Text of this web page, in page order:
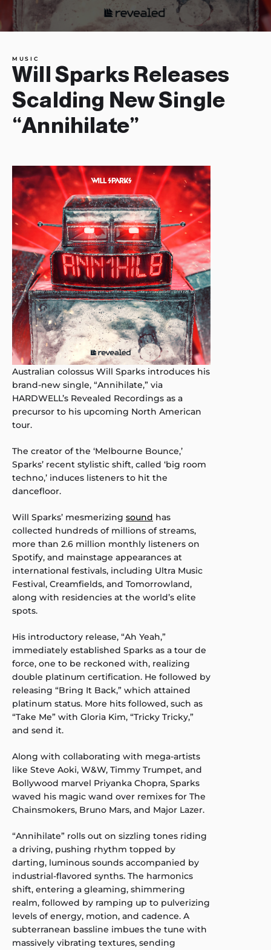
MUSIC
Will Sparks Releases
Scalding New Single
“Annihilate”
Australian colossus Will Sparks introduces his
brand-new single, “Annihilate,” via
HARDWELL’s Revealed Recordings as a
precursor to his upcoming North American
tour.
The creator of the ‘Melbourne Bounce,’
Sparks’ recent stylistic shift, called ‘big room
techno,’ induces listeners to hit the
dancefloor.
Will Sparks’ mesmerizing sound has
collected hundreds of millions of streams,
more than 2.6 million monthly listeners on
Spotify, and mainstage appearances at
international festivals, including Ultra Music
Festival, Creamfields, and Tomorrowland,
along with residencies at the world’s elite
spots.
His introductory release, “Ah Yeah,”
immediately established Sparks as a tour de
force, one to be reckoned with, realizing
double platinum certification. He followed by
releasing “Bring It Back,” which attained
platinum status. More hits followed, such as
“Take Me” with Gloria Kim, “Tricky Tricky,”
and send it.
Along with collaborating with mega-artists
like Steve Aoki, W&W, Timmy Trumpet, and
Bollywood marvel Priyanka Chopra, Sparks
waved his magic wand over remixes for The
Chainsmokers, Bruno Mars, and Major Lazer.
“Annihilate” rolls out on sizzling tones riding
a driving, pushing rhythm topped by
darting, luminous sounds accompanied by
industrial-flavored synths. The harmonics
shift, entering a gleaming, shimmering
realm, followed by ramping up to pulverizing
levels of energy, motion, and cadence. A
subterranean bassline imbues the tune with
massively vibrating textures, sending